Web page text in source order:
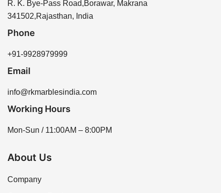
K Marbles India through our website or by contacting
our sales team for assistance. We offer a variety of
R. K. Bye-Pass Road,Borawar, Makrana
341502,Rajasthan, India
Phone
+91-9928979999
Email
info@rkmarblesindia.com
Working Hours
Mon-Sun / 11:00AM – 8:00PM
About Us
Company